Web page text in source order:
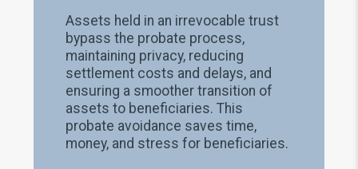
Assets held in an irrevocable trust
bypass the probate process,
maintaining privacy, reducing
settlement costs and delays, and
ensuring a smoother transition of
assets to beneficiaries. This
probate avoidance saves time,
money, and stress for beneficiaries.